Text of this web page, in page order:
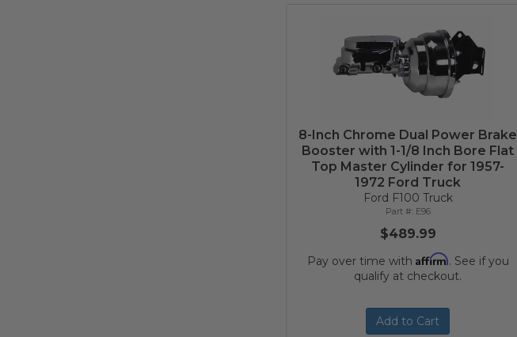
8-Inch Chrome Dual Power Brake
Booster with 1-1/8 Inch Bore Flat
Top Master Cylinder for 1957-
1972 Ford Truck
Ford F100 Truck
E96
$489.99
Pay over time with Affirm. See if you
qualify at checkout.
Add to Cart